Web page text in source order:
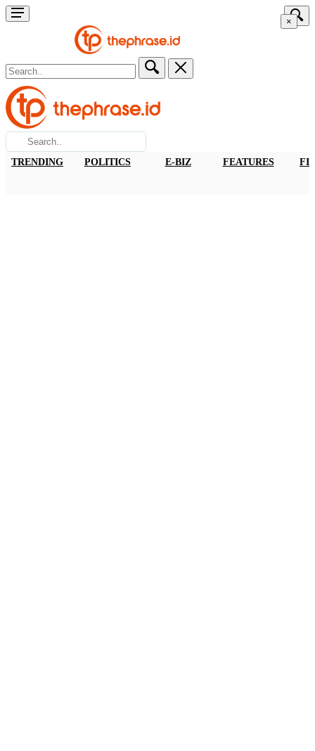
×
TRENDING POLITICS E-BIZ FEATURES